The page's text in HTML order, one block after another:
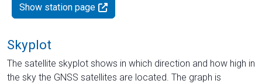
Show station page
Skyplot
The satellite skyplot shows in which direction and how high in
the sky the GNSS satellites are located. The graph is